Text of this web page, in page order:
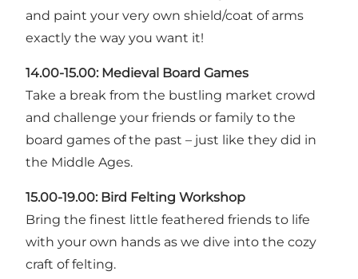
and paint your very own shield/coat of arms
exactly the way you want it!
14.00-15.00: Medieval Board Games
Take a break from the bustling market crowd
and challenge your friends or family to the
board games of the past – just like they did in
the Middle Ages.
15.00-19.00: Bird Felting Workshop
Bring the finest little feathered friends to life
with your own hands as we dive into the cozy
craft of felting.